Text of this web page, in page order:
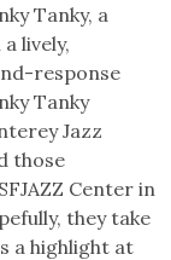
Tanky, a
lively,
response
Tanky
Jazz
those
Center in
they take
a highlight at